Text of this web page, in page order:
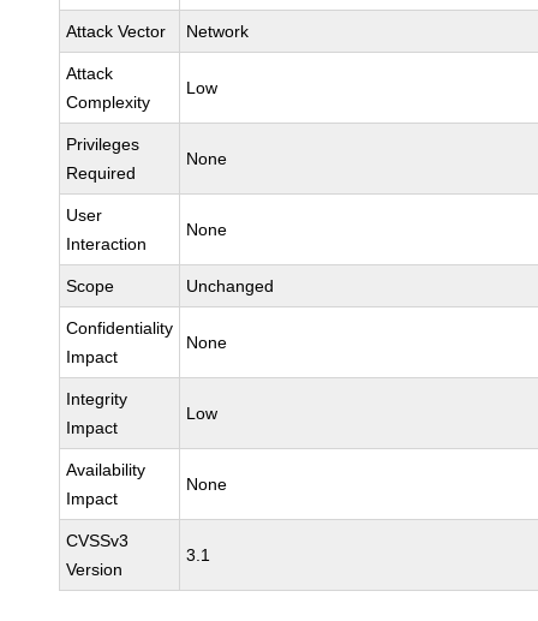
Attack Vector Network
Attack
Complexity
Low
Privileges
Required
None
User
Interaction
None
Scope Unchanged
Confidentiality
Impact
None
Integrity
Impact
Low
Availability
Impact
None
CVSSv3
Version
3.1